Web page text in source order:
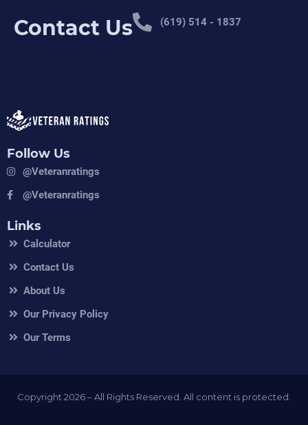
Contact Us (619) 514 - 1837
Follow Us
@veteranratings
@veteranratings
Links
Calculator
Contact Us
About Us
Our Privacy Policy
Our Terms
Copyright 2026 – All Rights Reserved. All content is protected.